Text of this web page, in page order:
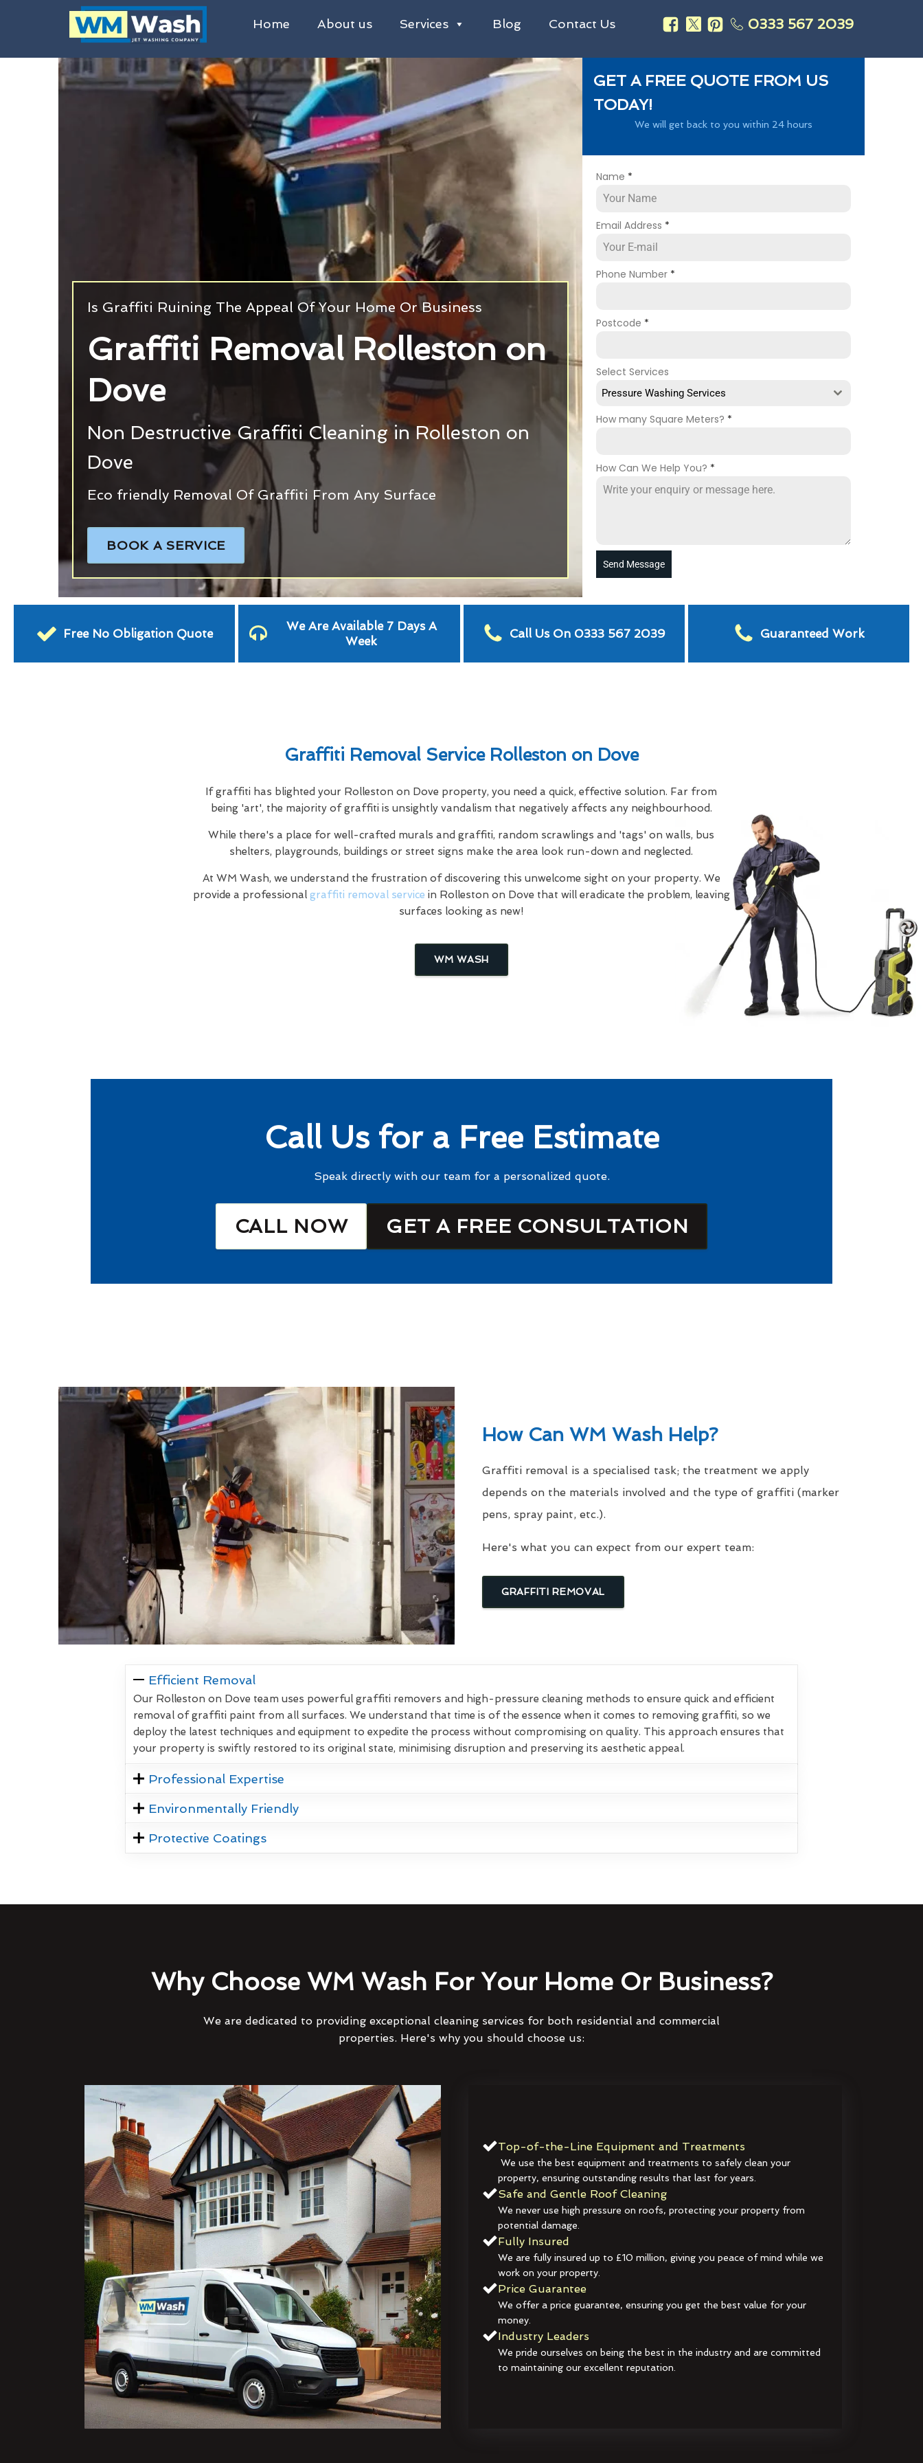
Home About us Services Blog Contact Us 0333 567 2039
Is Graffiti Ruining The Appeal Of Your Home Or Business
Graffiti Removal Rolleston on
Dove
Non Destructive Graffiti Cleaning in Rolleston on
Dove
Eco friendly Removal Of Graffiti From Any Surface
BOOK A SERVICE
GET A FREE QUOTE FROM US
TODAY!
We will get back to you within 24 hours
Name *
Email Address *
Phone Number *
Postcode *
Select Services
Pressure Washing Services
How many Square Meters? *
How Can We Help You? *
Send Message
Free No Obligation Quote
We Are Available 7 Days A
Week
Call Us On 0333 567 2039 Guaranteed Work
Graffiti Removal Service Rolleston on Dove
If graffiti has blighted your Rolleston on Dove property, you need a quick, effective solution. Far from
being 'art', the majority of graffiti is unsightly vandalism that negatively affects any neighbourhood.
While there's a place for well-crafted murals and graffiti, random scrawlings and 'tags' on walls, bus
shelters, playgrounds, buildings or street signs make the area look run-down and neglected.
At WM Wash, we understand the frustration of discovering this unwelcome sight on your property. We
provide a professional graffiti removal service in Rolleston on Dove that will eradicate the problem, leaving
surfaces looking as new!
WM WASH
Call Us for a Free Estimate
Speak directly with our team for a personalized quote.
CALL NOW GET A FREE CONSULTATION
How Can WM Wash Help?
Graffiti removal is a specialised task; the treatment we apply
depends on the materials involved and the type of graffiti (marker
pens, spray paint, etc.).
Here's what you can expect from our expert team:
GRAFFITI REMOVAL
Efficient Removal
Our Rolleston on Dove team uses powerful graffiti removers and high-pressure cleaning methods to ensure quick and efficient
removal of graffiti paint from all surfaces. We understand that time is of the essence when it comes to removing graffiti, so we
deploy the latest techniques and equipment to expedite the process without compromising on quality. This approach ensures that
your property is swiftly restored to its original state, minimising disruption and preserving its aesthetic appeal.
Professional Expertise
Environmentally Friendly
Protective Coatings
Why Choose WM Wash For Your Home Or Business?
We are dedicated to providing exceptional cleaning services for both residential and commercial
properties. Here's why you should choose us:
Top-of-the-Line Equipment and Treatments
We use the best equipment and treatments to safely clean your
property, ensuring outstanding results that last for years.
Safe and Gentle Roof Cleaning
We never use high pressure on roofs, protecting your property from
potential damage.
Fully Insured
We are fully insured up to £10 million, giving you peace of mind while we
work on your property.
Price Guarantee
We offer a price guarantee, ensuring you get the best value for your
money.
Industry Leaders
We pride ourselves on being the best in the industry and are committed
to maintaining our excellent reputation.